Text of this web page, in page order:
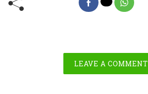
LEAVE A COMMENT